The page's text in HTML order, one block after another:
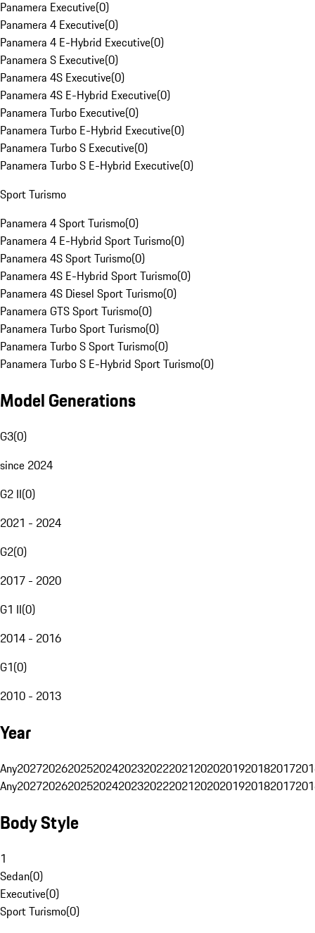
Panamera Executive(0)
Panamera 4 Executive(0)
Panamera 4 E-Hybrid Executive(0)
Panamera S Executive(0)
Panamera 4S Executive(0)
Panamera 4S E-Hybrid Executive(0)
Panamera Turbo Executive(0)
Panamera Turbo E-Hybrid Executive(0)
Panamera Turbo S Executive(0)
Panamera Turbo S E-Hybrid Executive(0)
Sport Turismo
Panamera 4 Sport Turismo(0)
Panamera 4 E-Hybrid Sport Turismo(0)
Panamera 4S Sport Turismo(0)
Panamera 4S E-Hybrid Sport Turismo(0)
Panamera 4S Diesel Sport Turismo(0)
Panamera GTS Sport Turismo(0)
Panamera Turbo Sport Turismo(0)
Panamera Turbo S Sport Turismo(0)
Panamera Turbo S E-Hybrid Sport Turismo(0)
Model Generations
G3(0)
since 2024
G2 II(0)
2021 - 2024
G2(0)
2017 - 2020
G1 II(0)
2014 - 2016
G1(0)
2010 - 2013
Year
Any20272026202520242023202220212020201920182017
Any20272026202520242023202220212020201920182017
Body Style
1
Sedan(0)
Executive(0)
Sport Turismo(0)